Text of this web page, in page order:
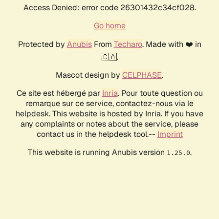
Access Denied: error code 26301432c34cf028.
Go home
Protected by AnubisFrom Techaro. Made with ❤️ in
🇨🇦.
Mascot design by CELPHASE.
Ce site est hébergé par Inria. Pour toute question ou
remarque sur ce service, contactez-nous via le
helpdesk. This website is hosted by Inria. If you have
any complaints or notes about the service, please
contact us in the helpdesk tool.-- Imprint
This website is running Anubis version 1.25.0.